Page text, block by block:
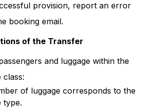
provision, report an error
booking email.
of the Transfer
and luggage within the
class:
of luggage corresponds to the
type.